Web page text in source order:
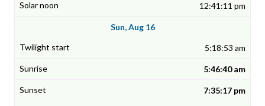
12:41:11 pm
Sun, Aug 16
5:18:53 am
5:46:40 am
7:35:17 pm